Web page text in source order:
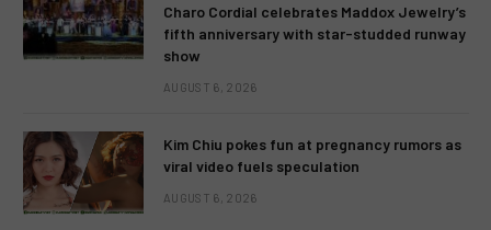
Charo Cordial celebrates Maddox Jewelry’s
fifth anniversary with star-studded runway
show
AUGUST 6, 2026
Kim Chiu pokes fun at pregnancy rumors as
viral video fuels speculation
AUGUST 6, 2026